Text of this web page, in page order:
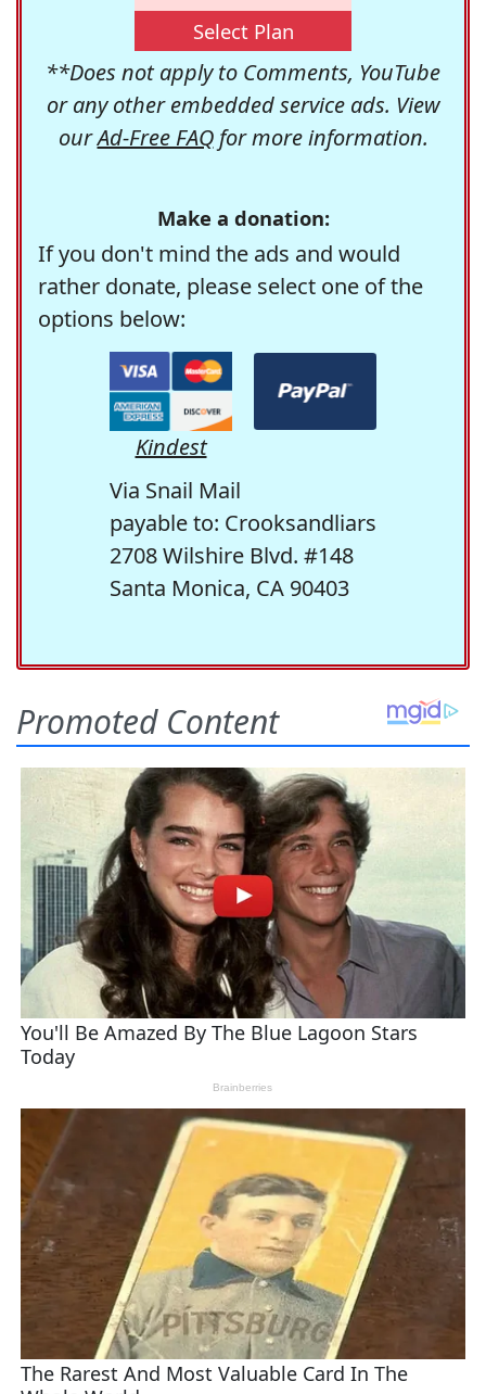
Select Plan
**Does not apply to Comments, YouTube
or any other embedded service ads. View
ourAd-Free FAQfor more information.
Make a donation:
If you don't mind the ads and would
rather donate, please select one of the
options below:
Kindest
Via Snail Mail
payable to: Crooksandliars
2708 Wilshire Blvd. #148
Santa Monica, CA 90403